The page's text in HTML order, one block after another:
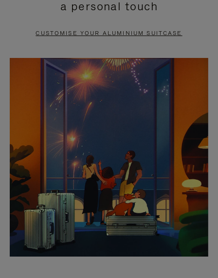
PAUSE
TO
UNMUTE
a personal touch
CUSTOMISE YOUR ALUMINIUM SUITCASE